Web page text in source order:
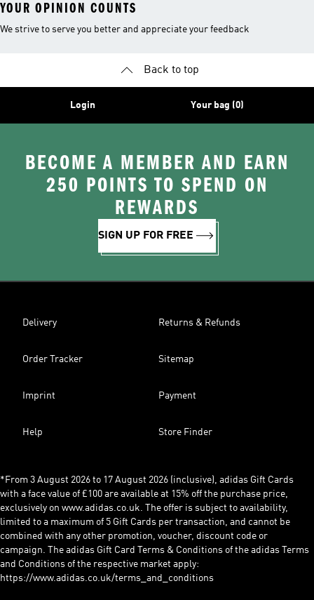
YOUR OPINION COUNTS
We strive to serve you better and appreciate your feedback
Back to top
Login Your bag (0)
BECOME A MEMBER AND EARN
250 POINTS TO SPEND ON
REWARDS
SIGN UP FOR FREE
Delivery Returns & Refunds
Order Tracker Sitemap
Imprint Payment
Help Store Finder
*From 3 August 2026 to 17 August 2026 (inclusive), adidas Gift Cards
with a face value of £100 are available at 15% off the purchase price,
exclusively on www.adidas.co.uk. The offer is subject to availability,
limited to a maximum of 5 Gift Cards per transaction, and cannot be
combined with any other promotion, voucher, discount code or
campaign. The adidas Gift Card Terms & Conditions of the adidas Terms
and Conditions of the respective market apply:
https://www.adidas.co.uk/terms_and_conditions